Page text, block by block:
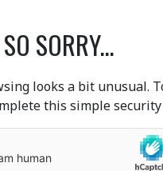
SORRY...
looks a bit unusual.
this simple security